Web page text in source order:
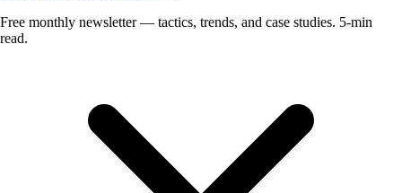
Free monthly newsletter — tactics, trends, and case studies. 5-min
read.